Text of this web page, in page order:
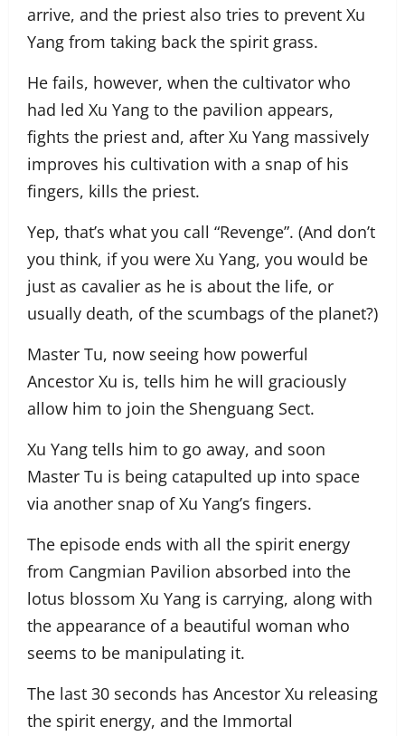
arrive, and the priest also tries to prevent Xu
Yang from taking back the spirit grass.
He fails, however, when the cultivator who
had led Xu Yang to the pavilion appears,
fights the priest and, after Xu Yang massively
improves his cultivation with a snap of his
fingers, kills the priest.
Yep, that’s what you call “Revenge”. (And don’t
you think, if you were Xu Yang, you would be
just as cavalier as he is about the life, or
usually death, of the scumbags of the planet?)
Master Tu, now seeing how powerful
Ancestor Xu is, tells him he will graciously
allow him to join the Shenguang Sect.
Xu Yang tells him to go away, and soon
Master Tu is being catapulted up into space
via another snap of Xu Yang’s fingers.
The episode ends with all the spirit energy
from Cangmian Pavilion absorbed into the
lotus blossom Xu Yang is carrying, along with
the appearance of a beautiful woman who
seems to be manipulating it.
The last 30 seconds has Ancestor Xu releasing
the spirit energy, and the Immortal